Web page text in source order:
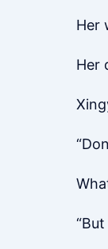
Her
Her